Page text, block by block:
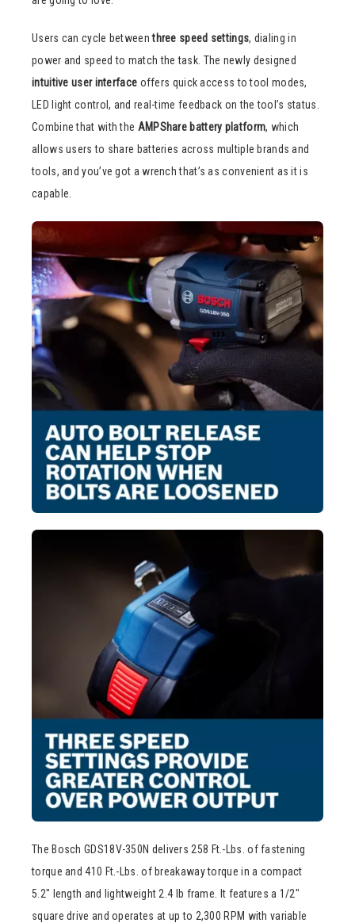
Users can cycle betweenthree speed settings, dialing in
power and speed to match the task. The newly designed
intuitive user interface offers quick access to tool modes,
LED light control, and real-time feedback on the tool’s status.
Combine that with the AMPShare battery platform, which
allows users to share batteries across multiple brands and
tools, and you’ve got a wrench that’s as convenient as it is
capable.
The Bosch GDS18V-350N delivers 258 Ft.-Lbs. of fastening
torque and 410 Ft.-Lbs. of breakaway torque in a compact
5.2″ length and lightweight 2.4 lb frame. It features a 1/2″
square drive and operates at up to 2,300 RPM with variable